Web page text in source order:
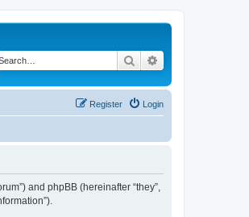
Search
Login
Register
and phpBB (hereinafter “they”,